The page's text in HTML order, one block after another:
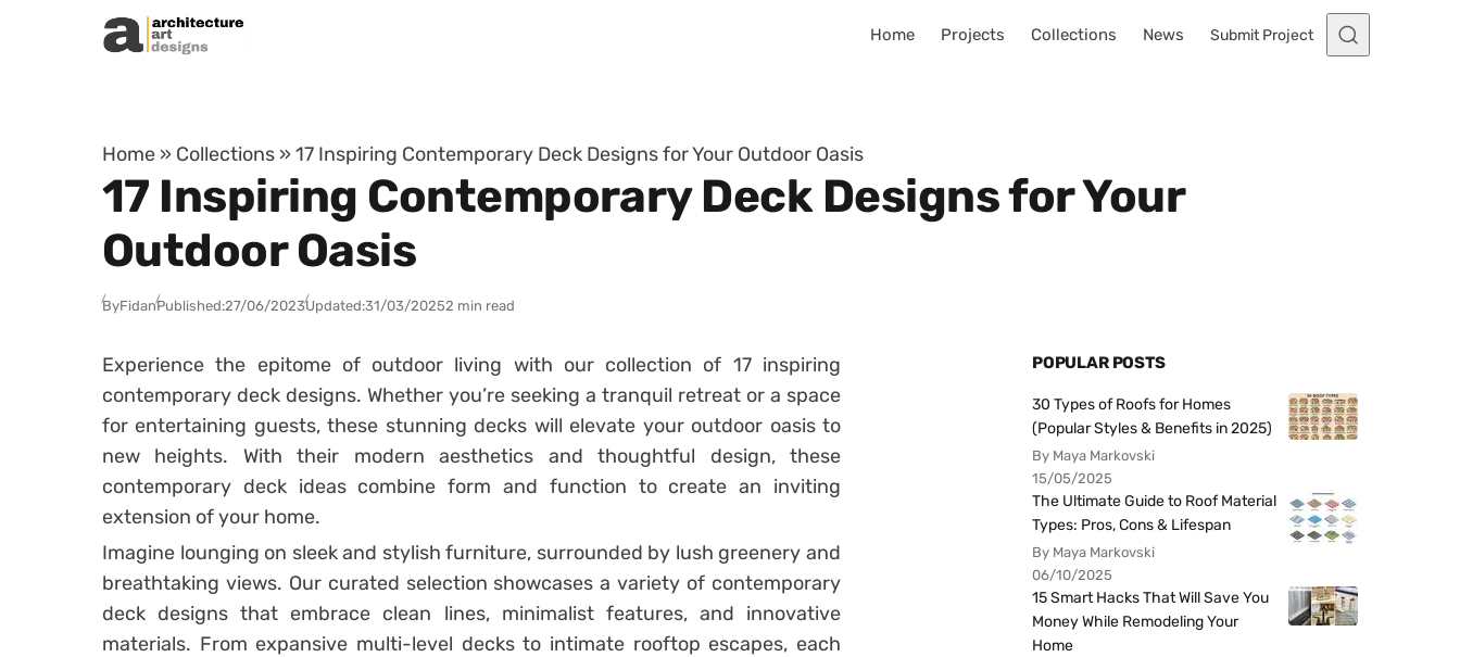
Skip to content
Home Projects Collections News Submit Project
Home » Collections » 17 Inspiring Contemporary Deck Designs for Your Outdoor Oasis
17 Inspiring Contemporary Deck Designs for Your
Outdoor Oasis
ByFidanPublished:27/06/2023Updated:31/03/20252 min read
Experience the epitome of outdoor living with our collection of 17 inspiring
contemporary deck designs. Whether you’re seeking a tranquil retreat or a space
for entertaining guests, these stunning decks will elevate your outdoor oasis to
new heights. With their modern aesthetics and thoughtful design, these
contemporary deck ideas combine form and function to create an inviting
extension of your home.
Imagine lounging on sleek and stylish furniture, surrounded by lush greenery and
breathtaking views. Our curated selection showcases a variety of contemporary
deck designs that embrace clean lines, minimalist features, and innovative
materials. From expansive multi-level decks to intimate rooftop escapes, each
POPULAR POSTS
30 Types of Roofs for Homes
(Popular Styles & Benefits in 2025)
By Maya Markovski
15/05/2025
The Ultimate Guide to Roof Material
Types: Pros, Cons & Lifespan
By Maya Markovski
06/10/2025
15 Smart Hacks That Will Save You
Money While Remodeling Your
Home